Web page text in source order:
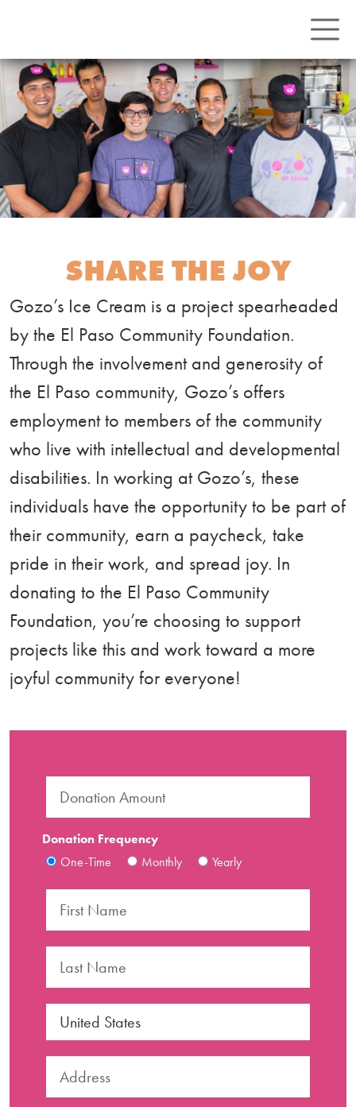
SHARE THE JOY
Gozo’s Ice Cream is a project spearheaded
by the El Paso Community Foundation.
Through the involvement and generosity of
the El Paso community, Gozo’s offers
employment to members of the community
who live with intellectual and developmental
disabilities. In working at Gozo’s, these
individuals have the opportunity to be part of
their community, earn a paycheck, take
pride in their work, and spread joy. In
donating to the El Paso Community
Foundation, you’re choosing to support
projects like this and work toward a more
joyful community for everyone!
Donation Frequency
One-Time
Monthly Yearly